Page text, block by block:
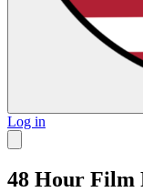
Log in
48 Hour Film